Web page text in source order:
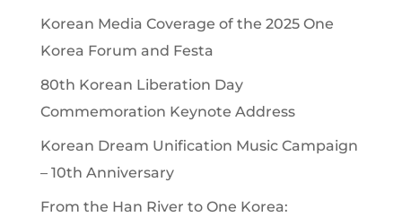
Korean Media Coverage of the 2025 One
Korea Forum and Festa
80th Korean Liberation Day
Commemoration Keynote Address
Korean Dream Unification Music Campaign
– 10th Anniversary
From the Han River to One Korea: